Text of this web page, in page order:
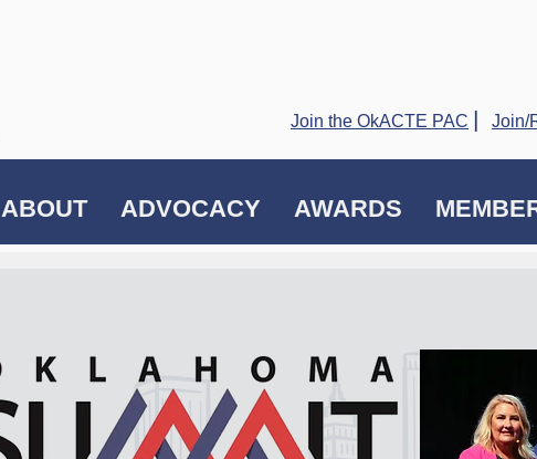
Join the OkACTE PAC | Join/
ABOUT ADVOCACY AWARDS